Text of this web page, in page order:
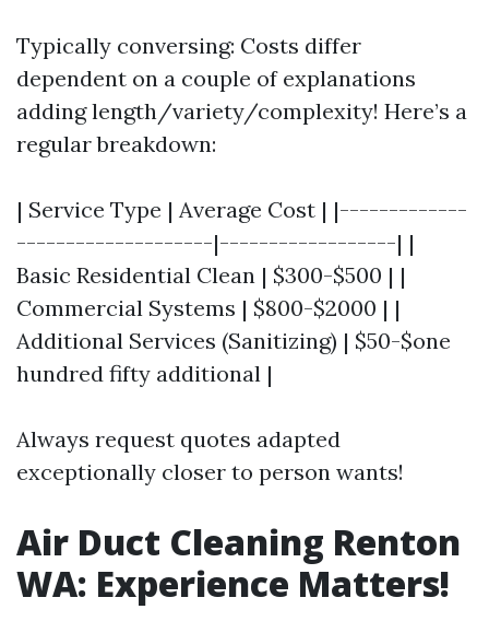
Typically conversing: Costs differ
dependent on a couple of explanations
adding length/variety/complexity! Here’s a
regular breakdown:
| Service Type | Average Cost | |-------------
--------------------|------------------| |
Basic Residential Clean | $300-$500 | |
Commercial Systems | $800-$2000 | |
Additional Services (Sanitizing) | $50-$one
hundred fifty additional |
Always request quotes adapted
exceptionally closer to person wants!
Air Duct Cleaning Renton
WA: Experience Matters!